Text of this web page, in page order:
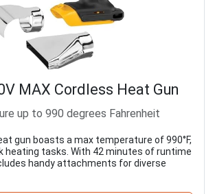
MAX Cordless Heat Gun
up to 990 degrees Fahrenheit
gun boasts a max temperature of 990°F,
heating tasks. With 42 minutes of runtime
handy attachments for diverse